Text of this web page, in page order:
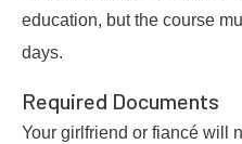
education, but the course
days.
Required Documents
Your girlfriend or fiancé will